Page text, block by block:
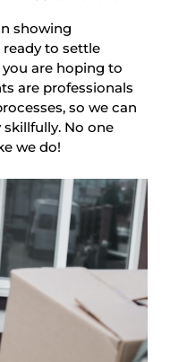
showing
to settle
are hoping to
are professionals
so we can
No one
we do!